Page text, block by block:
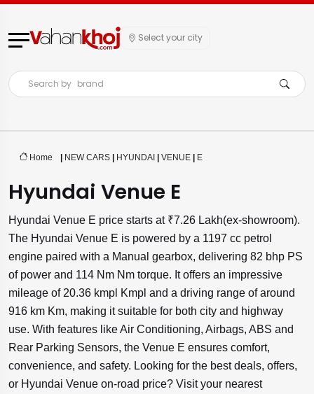
Select your city
Search by brand
Home | NEW CARS | HYUNDAI | VENUE | E
Hyundai Venue E
Hyundai Venue E price starts at ₹7.26 Lakh(ex-showroom).
The Hyundai Venue E is powered by a 1197 cc petrol
engine paired with a Manual gearbox, delivering 82 bhp PS
of power and 114 Nm Nm torque. It offers an impressive
mileage of 20.36 kmpl Kmpl and a driving range of around
916 km Km, making it suitable for both city and highway
use. With features like Air Conditioning, Airbags, ABS and
Rear Parking Sensors, the Venue E ensures comfort,
convenience, and safety. Looking for the best deals, offers,
or Hyundai Venue on-road price? Visit your nearest